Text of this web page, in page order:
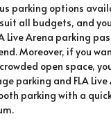
parking options
all budgets, and
Live Arena parking
Moreover, if you
open space,
parking and FLA
parking with a